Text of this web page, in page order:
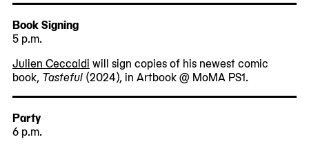
Book Signing
5 p.m.
Julien Ceccaldi will sign copies of his newest comic
book, Tasteful (2024), in Artbook @ MoMA PS1.
Party
6 p.m.